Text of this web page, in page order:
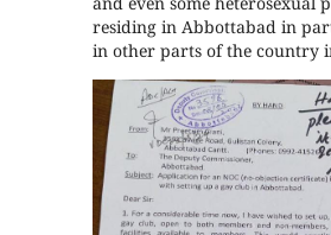
residing in Abbottabad in
in other parts of the country